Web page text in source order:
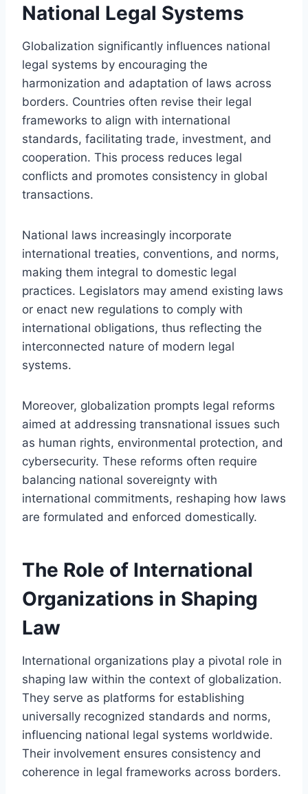
National Legal Systems
Globalization significantly influences national
legal systems by encouraging the
harmonization and adaptation of laws across
borders. Countries often revise their legal
frameworks to align with international
standards, facilitating trade, investment, and
cooperation. This process reduces legal
conflicts and promotes consistency in global
transactions.
National laws increasingly incorporate
international treaties, conventions, and norms,
making them integral to domestic legal
practices. Legislators may amend existing laws
or enact new regulations to comply with
international obligations, thus reflecting the
interconnected nature of modern legal
systems.
Moreover, globalization prompts legal reforms
aimed at addressing transnational issues such
as human rights, environmental protection, and
cybersecurity. These reforms often require
balancing national sovereignty with
international commitments, reshaping how laws
are formulated and enforced domestically.
The Role of International
Organizations in Shaping
Law
International organizations play a pivotal role in
shaping law within the context of globalization.
They serve as platforms for establishing
universally recognized standards and norms,
influencing national legal systems worldwide.
Their involvement ensures consistency and
coherence in legal frameworks across borders.